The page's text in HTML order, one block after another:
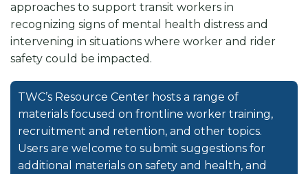
approaches to support transit workers in
recognizing signs of mental health distress and
intervening in situations where worker and rider
safety could be impacted.
TWC’s Resource Center hosts a range of
materials focused on frontline worker training,
recruitment and retention, and other topics.
Users are welcome to submit suggestions for
additional materials on safety and health, and